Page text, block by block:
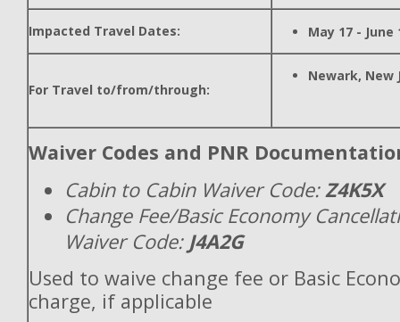
Impacted Travel Dates: May 17 - June
For Travel to/from/through:
Newark, New
Waiver Codes and PNR
Cabin to Cabin Waiver Code:Z4K5X
Change Fee/Basic Economy
Waiver Code:J4A2G
Used to waive change fee or Basic
charge, if applicable